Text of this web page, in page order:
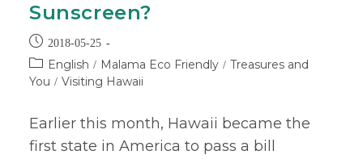
Sunscreen?
2018-05-25
English / Malama Eco Friendly / Treasures and
You / Visiting Hawaii
Earlier this month, Hawaii became the
first state in America to pass a bill